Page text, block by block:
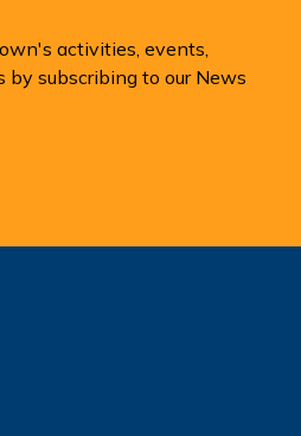
activities, events,
by subscribing to our News